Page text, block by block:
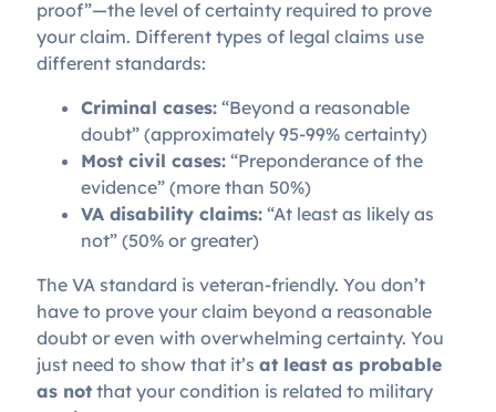
proof”—the level of certainty required to prove
your claim. Different types of legal claims use
different standards:
Criminal cases: “Beyond a reasonable
doubt” (approximately 95-99% certainty)
Most civil cases: “Preponderance of the
evidence” (more than 50%)
VA disability claims: “At least as likely as
not” (50% or greater)
The VA standard is veteran-friendly. You don’t
have to prove your claim beyond a reasonable
doubt or even with overwhelming certainty. You
just need to show that it’s at least as probable
as not that your condition is related to military